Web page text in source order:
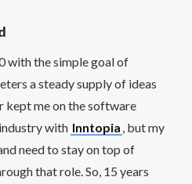
with the simple goal of
a steady supply of ideas
kept me on the software
with Inntopia , but my
need to stay on top of
that role. So, 15 years